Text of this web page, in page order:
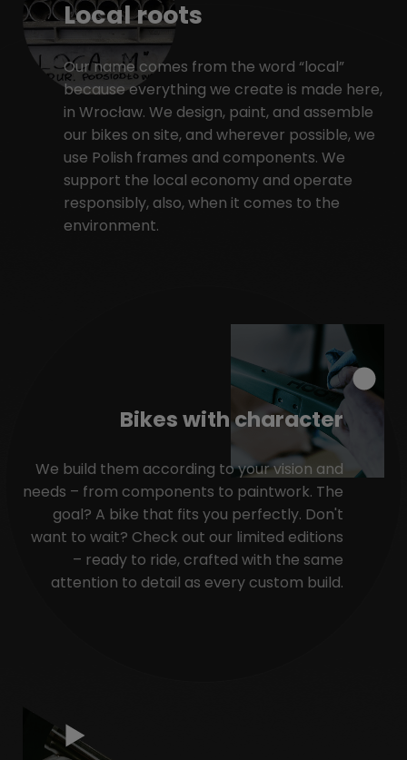
Local roots
Our name comes from the word “local”
because everything we create is made here,
in Wrocław. We design, paint, and assemble
our bikes on site, and wherever possible, we
use Polish frames and components. We
support the local economy and operate
responsibly, also, when it comes to the
environment.
Bikes with character
We build them according to your vision and
needs – from components to paintwork. The
goal? A bike that fits you perfectly. Don't
want to wait? Check out our limited editions
– ready to ride, crafted with the same
attention to detail as every custom build.